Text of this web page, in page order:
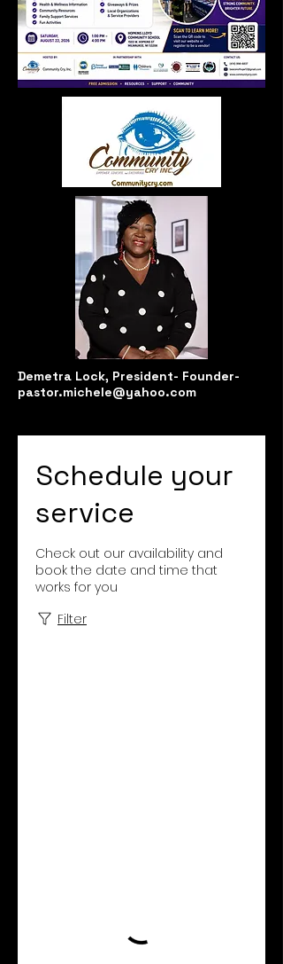
Demetra Lock, President- Founder-
pastor.michele@yahoo.com
Schedule your
service
Check out our availability and
book the date and time that
works for you
Filter